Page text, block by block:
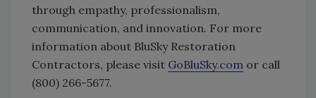
through empathy, professionalism,
communication, and innovation. For more
information about BluSky Restoration
Contractors, please visit GoBluSky.com or call
(800) 266-5677.